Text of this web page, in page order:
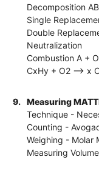
Decomposition
Single
Double
Neutralization
Combustion A +
CxHy + O2 --> x
9.
Measuring
Technique -
Counting -
Weighing - Molar
Measuring